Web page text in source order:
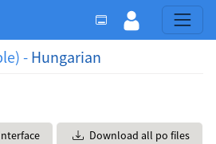
- Hungarian
Download all po files